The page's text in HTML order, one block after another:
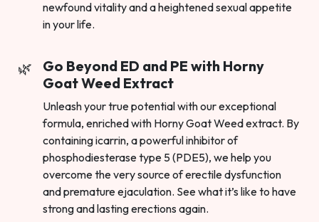
newfound vitality and a heightened sexual appetite
in your life.
Go Beyond ED and PE with Horny
Goat Weed Extract
Unleash your true potential with our exceptional
formula, enriched with Horny Goat Weed extract. By
containing icarrin, a powerful inhibitor of
phosphodiesterase type 5 (PDE5), we help you
overcome the very source of erectile dysfunction
and premature ejaculation. See what it’s like to have
strong and lasting erections again.